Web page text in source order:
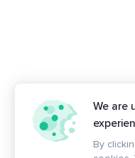
We are
By